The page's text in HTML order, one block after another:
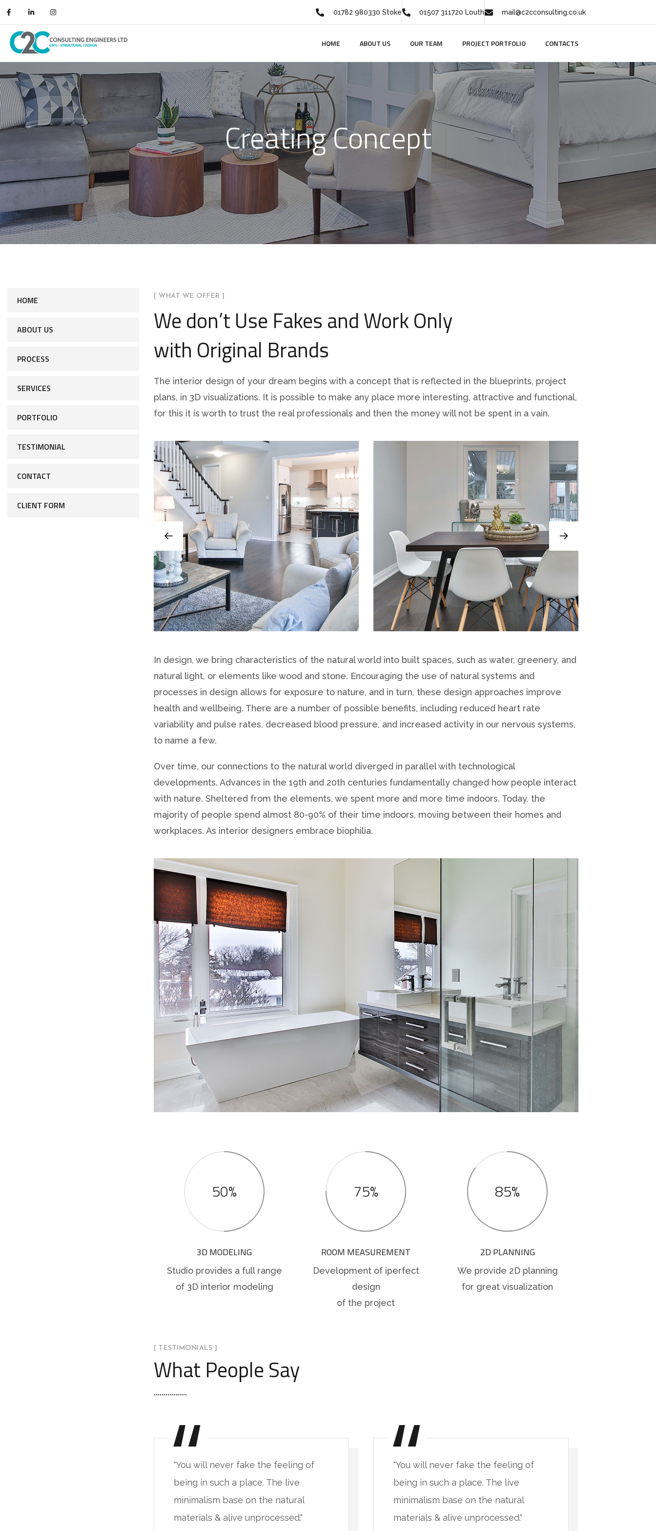
01782 980330 Stoke 01507 311720 Louth mail@c2cconsulting.co.uk
HOME ABOUT US OUR TEAM PROJECT PORTFOLIO CONTACTS
Creating Concept
HOME
ABOUT US
PROCESS
SERVICES
PORTFOLIO
TESTIMONIAL
CONTACT
CLIENT FORM
[ WHAT WE OFFER ]
We don’t Use Fakes and Work Only
with Original Brands
The interior design of your dream begins with a concept that is reflected in the blueprints, project
plans, in 3D visualizations. It is possible to make any place more interesting, attractive and functional,
for this it is worth to trust the real professionals and then the money will not be spent in a vain.
In design, we bring characteristics of the natural world into built spaces, such as water, greenery, and
natural light, or elements like wood and stone. Encouraging the use of natural systems and
processes in design allows for exposure to nature, and in turn, these design approaches improve
health and wellbeing. There are a number of possible benefits, including reduced heart rate
variability and pulse rates, decreased blood pressure, and increased activity in our nervous systems,
to name a few.
Over time, our connections to the natural world diverged in parallel with technological
developments. Advances in the 19th and 20th centuries fundamentally changed how people interact
with nature. Sheltered from the elements, we spent more and more time indoors. Today, the
majority of people spend almost 80-90% of their time indoors, moving between their homes and
workplaces. As interior designers embrace biophilia.
50%
3D MODELING
Studio provides a full range
of 3D interior modeling
75%
ROOM MEASUREMENT
Development of iperfect
design
of the project
85%
2D PLANNING
We provide 2D planning
for great visualization
[ TESTIMONIALS ]
What People Say
"You will never fake the feeling of
being in such a place. The live
minimalism base on the natural
materials & alive unprocessed."
"You will never fake the feeling of
being in such a place. The live
minimalism base on the natural
materials & alive unprocessed."